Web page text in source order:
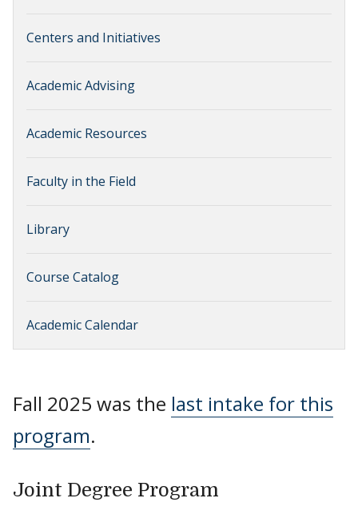
Centers and Initiatives
Academic Advising
Academic Resources
Faculty in the Field
Library
Course Catalog
Academic Calendar
Fall 2025 was the last intake for this
program.
Joint Degree Program